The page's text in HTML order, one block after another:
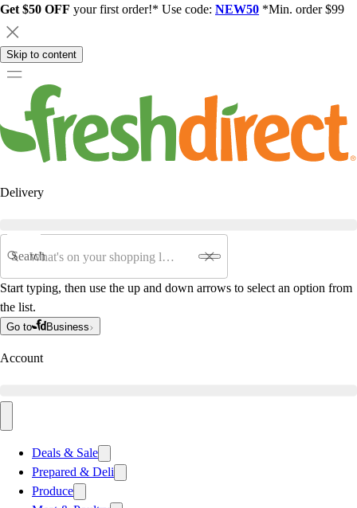
Get $50 OFF your first order!* Use code: NEW50 *Min. order $99
Skip to content
Delivery
Search
Start typing, then use the up and down arrows to select an option from
the list.
Go to Business
Account
Deals & Sale
Prepared & Deli
Produce